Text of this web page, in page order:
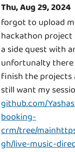
Thu, Aug 29, 2024
forgot to upload
hackathon project
a side quest with
unfortunalty
finish the projects
still want my
github.com/
booking-
crm/tree/
gh/live-music-